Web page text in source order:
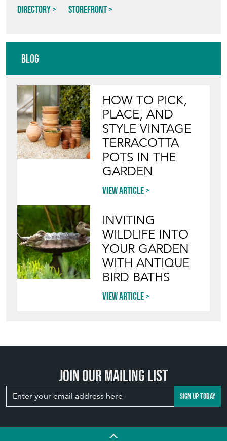
Directory Storefront
Blog
HOW TO PICK,
PLACE, AND
STYLE VINTAGE
TERRACOTTA
POTS IN THE
GARDEN
View article
INVITING
WILDLIFE INTO
YOUR GARDEN
WITH ANTIQUE
BIRD BATHS
View article
Join our mailing list
SIGN UP TODAY